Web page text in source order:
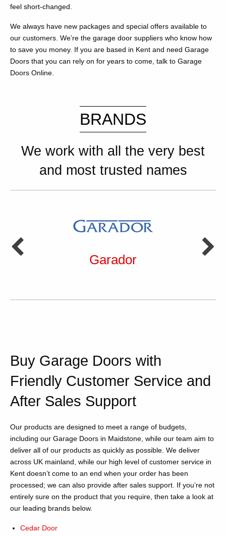
feel short-changed.
We always have new packages and special offers available to
our customers. We’re the garage door suppliers who know how
to save you money. If you are based in Kent and need Garage
Doors that you can rely on for years to come, talk to Garage
Doors Online.
BRANDS
We work with all the very best
and most trusted names
Garador
Buy Garage Doors with
Friendly Customer Service and
After Sales Support
Our products are designed to meet a range of budgets,
including our Garage Doors in Maidstone, while our team aim to
deliver all of our products as quickly as possible. We deliver
across UK mainland, while our high level of customer service in
Kent doesn’t come to an end when your order has been
processed; we can also provide after sales support. If you’re not
entirely sure on the product that you require, then take a look at
our leading brands below.
Cedar Door